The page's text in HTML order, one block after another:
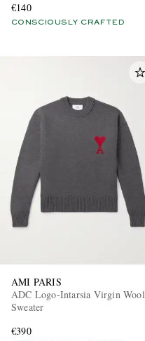
€140
CONSCIOUSLY CRAFTED
AMI PARIS
ADC Logo-Intarsia Virgin Wool
Sweater
€390